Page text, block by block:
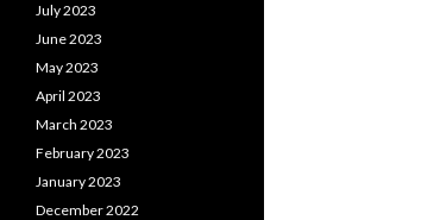
July 2023
June 2023
May 2023
April 2023
March 2023
February 2023
January 2023
December 2022